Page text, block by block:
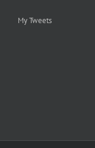
My Tweets